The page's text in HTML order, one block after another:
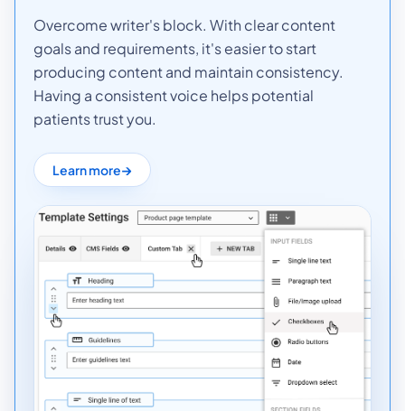
Overcome writer's block. With clear content
goals and requirements, it's easier to start
producing content and maintain consistency.
Having a consistent voice helps potential
patients trust you.
Learn more